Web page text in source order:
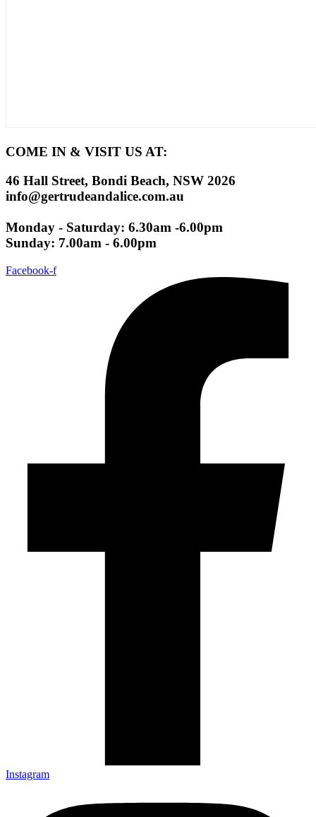
COME IN & VISIT US AT:
46 Hall Street, Bondi Beach, NSW 2026
info@gertrudeandalice.com.au
Monday - Saturday: 6.30am -6.00pm
Sunday: 7.00am - 6.00pm
Facebook-f
Instagram